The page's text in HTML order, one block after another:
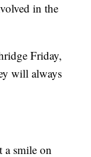
in the
Friday,
will always
a smile on